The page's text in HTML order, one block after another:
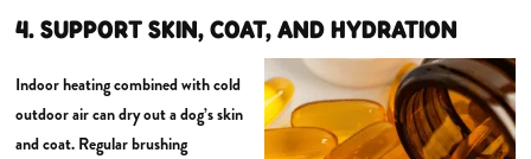
4. SUPPORT SKIN, COAT, AND HYDRATION
Indoor heating combined with cold
outdoor air can dry out a dog’s skin
and coat. Regular brushing